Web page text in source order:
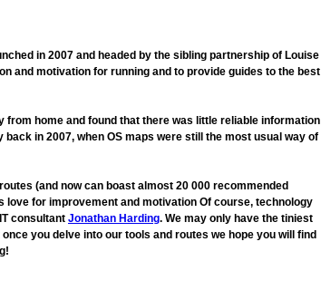
in 2007 and headed by the sibling partnership of Louise
and motivation for running and to provide guides to the best
from home and found that there was little reliable information
in 2007, when OS maps were still the most usual way of
(and now can boast almost 20 000 recommended
for improvement and motivation Of course, technology
consultant Jonathan Harding. We may only have the tiniest
you delve into our tools and routes we hope you will find